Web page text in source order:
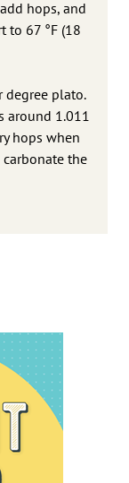
hops, and
to 67 °F (18
degree plato.
around 1.011
hops when
the